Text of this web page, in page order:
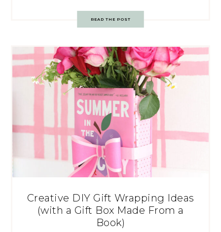
READ THE POST
Creative DIY Gift Wrapping Ideas
(with a Gift Box Made From a
Book)